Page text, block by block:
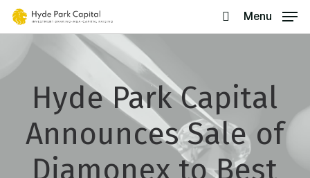
Skip
to
main
search
Menu
Hyde Park Capital
Announces Sale of
Diamonex to Best